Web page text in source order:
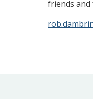
friends and